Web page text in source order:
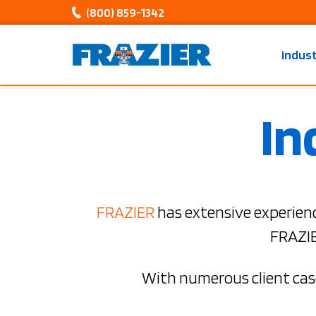
(800) 859-1342
FRAZIERhas extensive
With numerous client